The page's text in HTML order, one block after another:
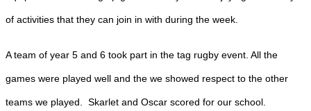
of activities that they can join in with during the week.
A team of year 5 and 6 took part in the tag rugby event. All the
games were played well and the we showed respect to the other
teams we played. Skarlet and Oscar scored for our school.